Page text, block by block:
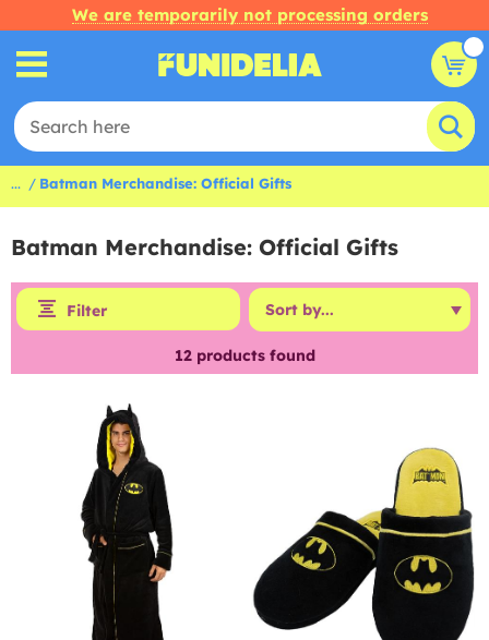
We are temporarily not processing orders
... Batman Merchandise: Official Gifts
Batman Merchandise: Official Gifts
Filter
12products found